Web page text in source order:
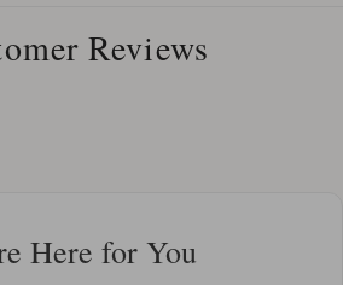
Reviews
Here for You